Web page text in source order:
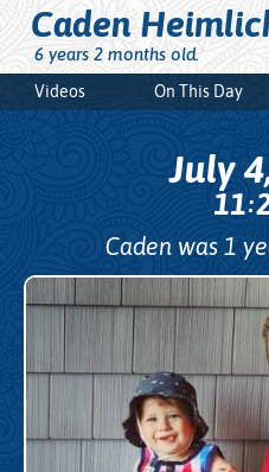
Caden
6 years 2 months old.
Videos On This Day
July
11:
Caden was 1